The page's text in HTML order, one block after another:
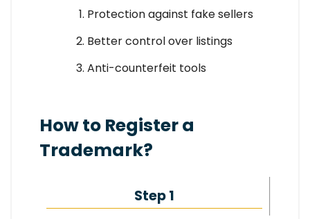
Protection against fake sellers
Better control over listings
Anti-counterfeit tools
How to Register a
Trademark?
Step 1